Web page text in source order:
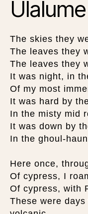
The skies they
The leaves they
The leaves they
It was night, in
Of my most
It was hard by
In the misty mid
It was down by
In the ghoul-
Here once,
Of cypress, I
Of cypress, with
These were